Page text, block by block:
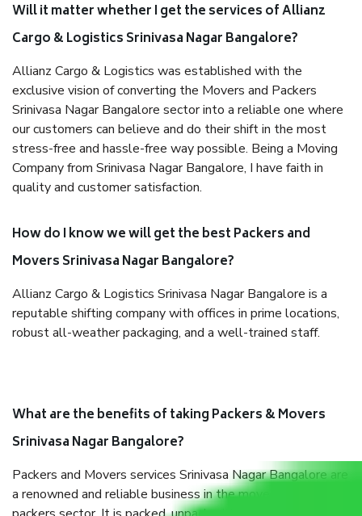
Will it matter whether I get the services of Allianz
Cargo & Logistics Srinivasa Nagar Bangalore?
Allianz Cargo & Logistics was established with the
exclusive vision of converting the Movers and Packers
Srinivasa Nagar Bangalore sector into a reliable one where
our customers can believe and do their shift in the most
stress-free and hassle-free way possible. Being a Moving
Company from Srinivasa Nagar Bangalore, I have faith in
quality and customer satisfaction.
How do I know we will get the best Packers and
Movers Srinivasa Nagar Bangalore?
Allianz Cargo & Logistics Srinivasa Nagar Bangalore is a
reputable shifting company with offices in prime locations,
robust all-weather packaging, and a well-trained staff.
What are the benefits of taking Packers & Movers
Srinivasa Nagar Bangalore?
Packers and Movers services Srinivasa Nagar Bangalore are
a renowned and reliable business in the movers and